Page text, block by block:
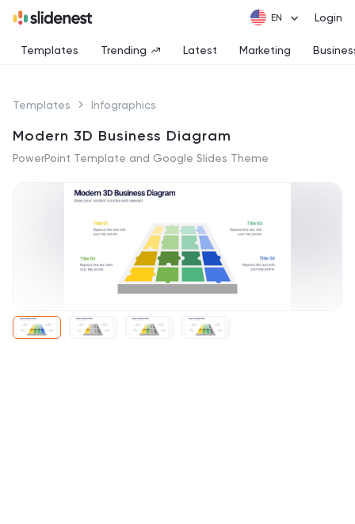
Login
Templates Trending Latest Marketing
Templates Infographics
Modern 3D Business Diagram
PowerPoint Template and Google Slides Theme